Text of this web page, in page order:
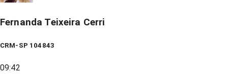
Fernanda Teixeira Cerri
CRM-SP 104843
09:42